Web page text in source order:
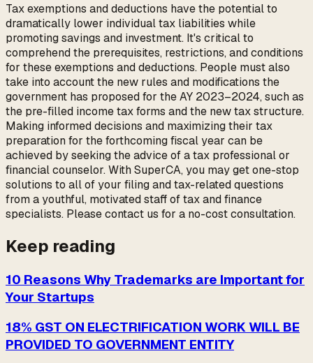
Tax exemptions and deductions have the potential to
dramatically lower individual tax liabilities while
promoting savings and investment. It's critical to
comprehend the prerequisites, restrictions, and conditions
for these exemptions and deductions. People must also
take into account the new rules and modifications the
government has proposed for the AY 2023–2024, such as
the pre-filled income tax forms and the new tax structure.
Making informed decisions and maximizing their tax
preparation for the forthcoming fiscal year can be
achieved by seeking the advice of a tax professional or
financial counselor. With SuperCA, you may get one-stop
solutions to all of your filing and tax-related questions
from a youthful, motivated staff of tax and finance
specialists. Please contact us for a no-cost consultation.
Keep reading
10 Reasons Why Trademarks are Important for
Your Startups
18% GST ON ELECTRIFICATION WORK WILL BE
PROVIDED TO GOVERNMENT ENTITY